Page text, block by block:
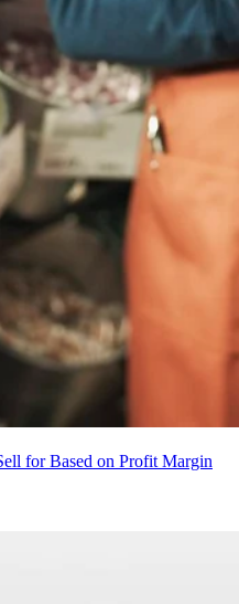
for Based on Profit Margin